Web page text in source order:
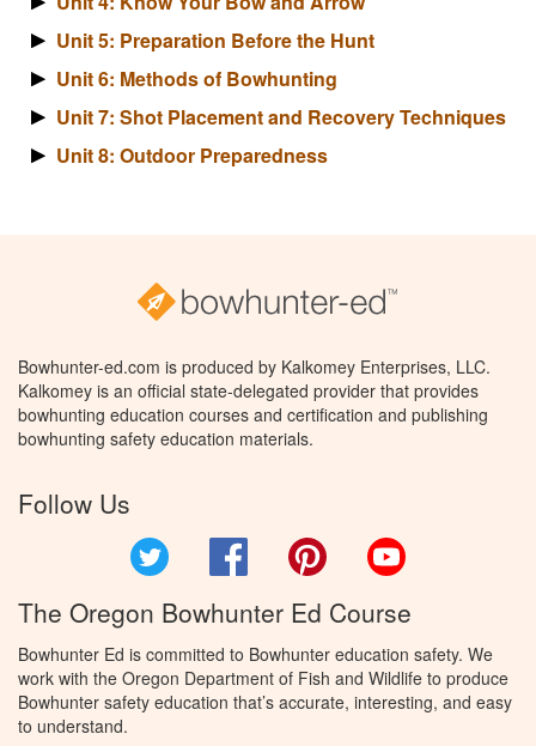
Unit 5: Preparation Before the Hunt
Unit 6: Methods of Bowhunting
Unit 7: Shot Placement and Recovery Techniques
Unit 8: Outdoor Preparedness
Bowhunter-ed.com is produced by Kalkomey Enterprises, LLC.
Kalkomey is an official state-delegated provider that provides
bowhunting education courses and certification and publishing
bowhunting safety education materials.
Follow Us
Facebook Pinterest
The Oregon Bowhunter Ed Course
Bowhunter Ed is committed to Bowhunter education safety. We
work with the Oregon Department of Fish and Wildlife to produce
Bowhunter safety education that’s accurate, interesting, and easy
to understand.